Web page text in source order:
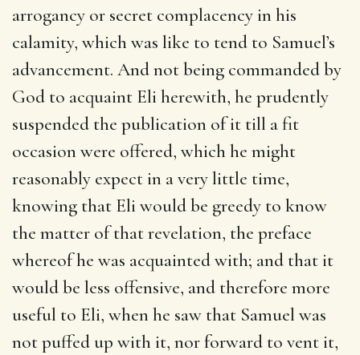
arrogancy or secret complacency in his
calamity, which was like to tend to Samuel’s
advancement. And not being commanded by
God to acquaint Eli herewith, he prudently
suspended the publication of it till a fit
occasion were offered, which he might
reasonably expect in a very little time,
knowing that Eli would be greedy to know
the matter of that revelation, the preface
whereof he was acquainted with; and that it
would be less offensive, and therefore more
useful to Eli, when he saw that Samuel was
not puffed up with it, nor forward to vent it,